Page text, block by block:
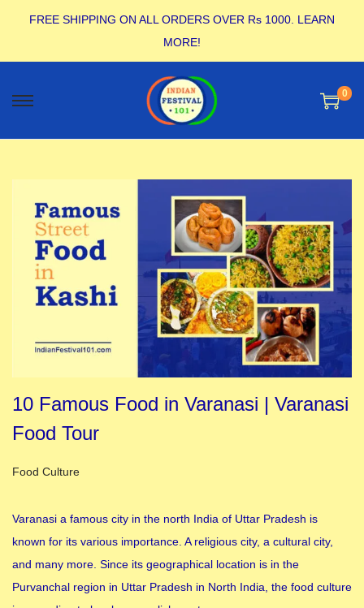
FREE SHIPPING ON ALL ORDERS OVER Rs 1000. LEARN
MORE!
0
10 Famous Food in Varanasi | Varanasi
Food Tour
Posted in
Food Culture
Varanasi a famous city in the north India of Uttar Pradesh is
known for its various importance. A religious city, a cultural city,
and many more. Since its geographical location is in the
Purvanchal region in Uttar Pradesh in North India, the food culture